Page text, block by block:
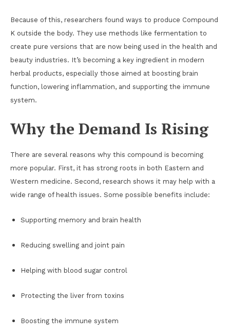
Because of this, researchers found ways to produce Compound
K outside the body. They use methods like fermentation to
create pure versions that are now being used in the health and
beauty industries. It’s becoming a key ingredient in modern
herbal products, especially those aimed at boosting brain
function, lowering inflammation, and supporting the immune
system.
Why the Demand Is Rising
There are several reasons why this compound is becoming
more popular. First, it has strong roots in both Eastern and
Western medicine. Second, research shows it may help with a
wide range of health issues. Some possible benefits include:
Supporting memory and brain health
Reducing swelling and joint pain
Helping with blood sugar control
Protecting the liver from toxins
Boosting the immune system